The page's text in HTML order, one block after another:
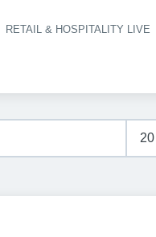
navigation
RETAIL & HOSPITALITY LIVE